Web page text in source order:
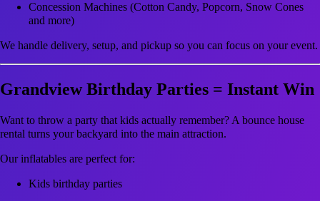
Concession Machines (Cotton Candy, Popcorn, Snow Cones
and more)
We handle delivery, setup, and pickup so you can focus on your event.
Grandview Birthday Parties = Instant Win
Want to throw a party that kids actually remember? A bounce house
rental turns your backyard into the main attraction.
Our inflatables are perfect for:
Kids birthday parties